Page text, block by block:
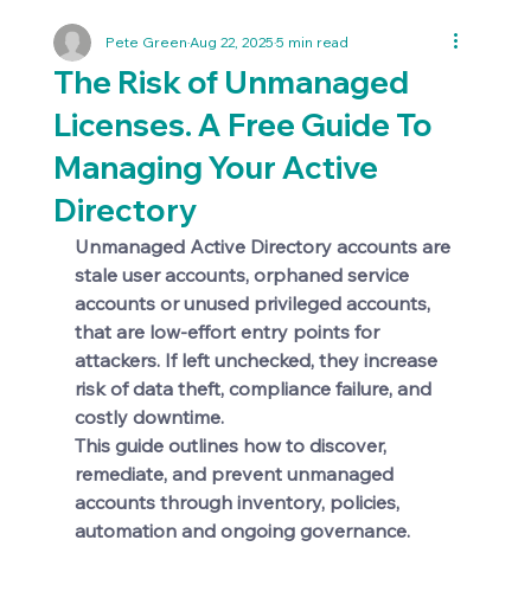
The Risk of Unmanaged
Licenses. A Free Guide To
Managing Your Active
Directory
Pete GreenAug 22, 20255 min read
Unmanaged Active Directory accounts are
stale user accounts, orphaned service
accounts or unused privileged accounts,
that are low-effort entry points for
attackers. If left unchecked, they increase
risk of data theft, compliance failure, and
costly downtime.
This guide outlines how to discover,
remediate, and prevent unmanaged
accounts through inventory, policies,
automation and ongoing governance.